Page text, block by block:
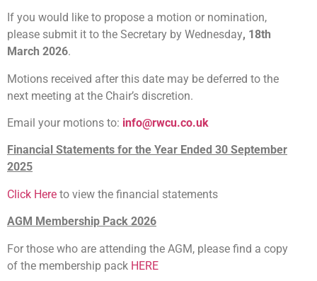
If you would like to propose a motion or nomination,
please submit it to the Secretary by Wednesday, 18th
March 2026.
Motions received after this date may be deferred to the
next meeting at the Chair’s discretion.
Email your motions to: info@rwcu.co.uk
Financial Statements for the Year Ended 30 September
2025
Click Here to view the financial statements
AGM Membership Pack 2026
For those who are attending the AGM, please find a copy
of the membership pack HERE